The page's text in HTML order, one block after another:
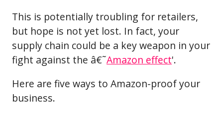
This is potentially troubling for retailers,
but hope is not yet lost. In fact, your
supply chain could be a key weapon in your
fight against the â€˜Amazon effect'.
Here are five ways to Amazon-proof your
business.